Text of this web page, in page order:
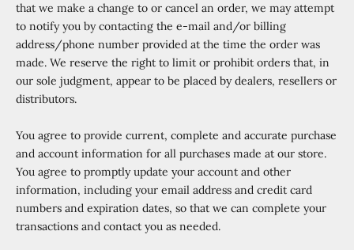
that we make a change to or cancel an order, we may attempt
to notify you by contacting the e‑mail and/or billing
address/phone number provided at the time the order was
made. We reserve the right to limit or prohibit orders that, in
our sole judgment, appear to be placed by dealers, resellers or
distributors.
You agree to provide current, complete and accurate purchase
and account information for all purchases made at our store.
You agree to promptly update your account and other
information, including your email address and credit card
numbers and expiration dates, so that we can complete your
transactions and contact you as needed.